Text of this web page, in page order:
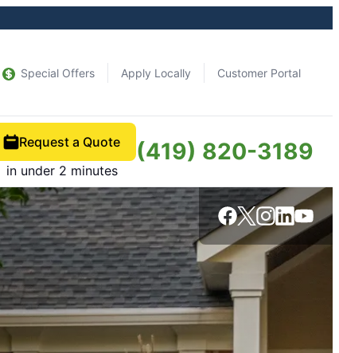
Special Offers Apply Locally Customer Portal
Request a Quote
in under 2 minutes
(419) 820-3189